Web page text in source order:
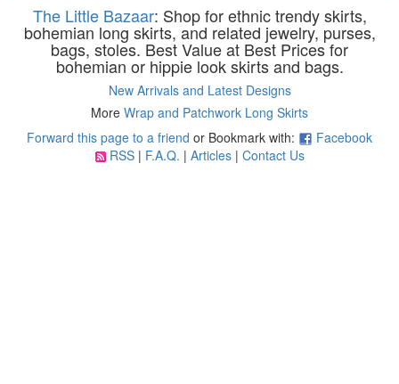
The Little Bazaar: Shop for ethnic trendy skirts,
bohemian long skirts, and related jewelry, purses,
bags, stoles. Best Value at Best Prices for
bohemian or hippie look skirts and bags.
New Arrivals and Latest Designs
More Wrap and Patchwork Long Skirts
Forward this page to a friend or Bookmark with:
Facebook
RSS| F.A.Q. | Articles| Contact Us